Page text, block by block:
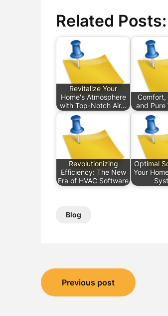
Related Posts:
Revitalize Your
Home's Atmosphere
with Top-Notch Air…
Comfort,
and Pure
Revolutionizing
Efficiency: The New
Era of HVAC Software
Optimal
Your
Blog
Post
navigation
Previous post